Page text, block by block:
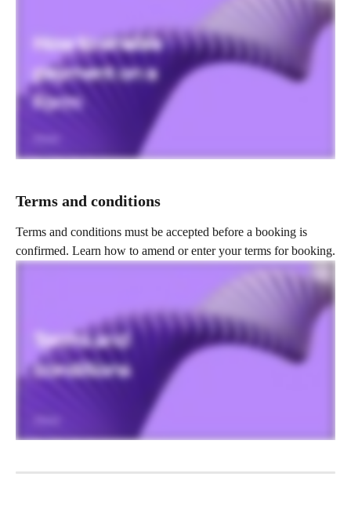
Terms and conditions
Terms and conditions must be accepted before a booking is
confirmed. Learn how to amend or enter your terms for booking.